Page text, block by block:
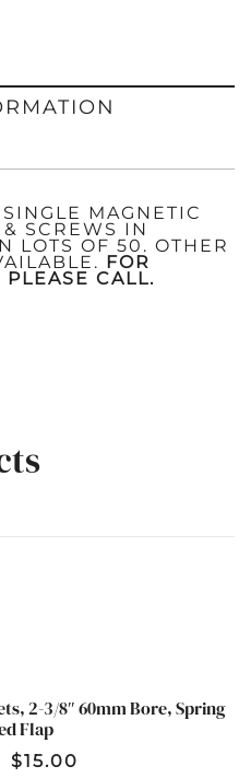
MAGNETIC
SCREWS IN
LOTS OF 50. OTHER
FOR
CALL.
2-3/8″ 60mm Bore, Spring
Flap
$15.00